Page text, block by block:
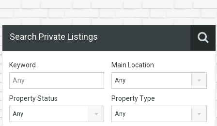
Search Private Listings
Keyword Main Location
Any
Property Status
Any
Property Type
Any